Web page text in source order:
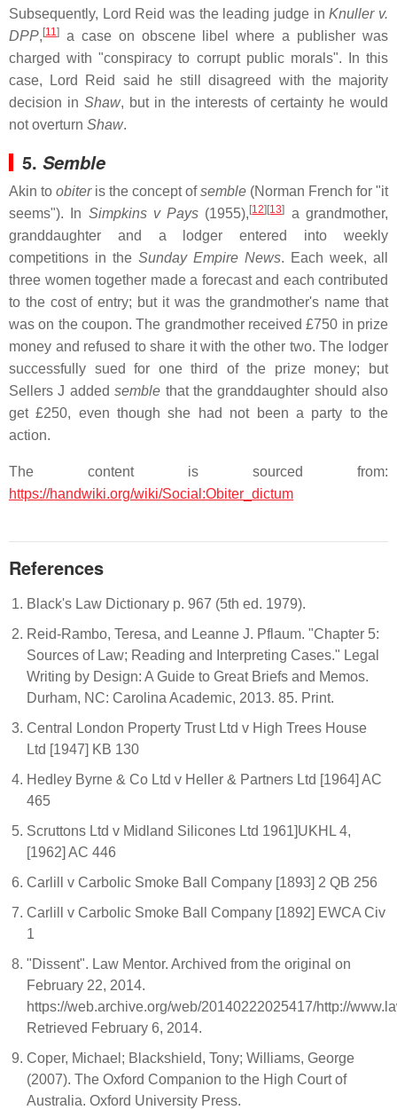
Subsequently, Lord Reid was the leading judge inKnuller v.
DPP, [11]
a case on obscene libel where a publisher was
charged with "conspiracy to corrupt public morals". In this
case, Lord Reid said he still disagreed with the majority
decision in Shaw, but in the interests of certainty he would
not overturn Shaw.
5. Semble
Akin to obiteris the concept ofsemble (Norman French for "it
seems"). In Simpkins v Pays (1955), [12] [13]
a grandmother,
granddaughter and a lodger entered into weekly
competitions in the Sunday Empire News. Each week, all
three women together made a forecast and each contributed
to the cost of entry; but it was the grandmother's name that
was on the coupon. The grandmother received £750 in prize
money and refused to share it with the other two. The lodger
successfully sued for one third of the prize money; but
Sellers J addedsemble that the granddaughter should also
get £250, even though she had not been a party to the
action.
The content is sourced from:
https://handwiki.org/wiki/Social:Obiter_dictum
References
Black's Law Dictionary p. 967 (5th ed. 1979).
Reid-Rambo, Teresa, and Leanne J. Pflaum. "Chapter 5:
Sources of Law; Reading and Interpreting Cases." Legal
Writing by Design: A Guide to Great Briefs and Memos.
Durham, NC: Carolina Academic, 2013. 85. Print.
Central London Property Trust Ltd v High Trees House
Ltd [1947] KB 130
Hedley Byrne & Co Ltd v Heller & Partners Ltd [1964] AC
465
Scruttons Ltd v Midland Silicones Ltd 1961]UKHL 4,
[1962] AC 446
Carlill v Carbolic Smoke Ball Company [1893] 2 QB 256
Carlill v Carbolic Smoke Ball Company [1892] EWCA Civ
1
"Dissent". Law Mentor. Archived from the original on
February 22, 2014.
https://web.archive.org/web/20140222025417/http://
Retrieved February 6, 2014.
Coper, Michael; Blackshield, Tony; Williams, George
(2007). The Oxford Companion to the High Court of
Australia. Oxford University Press.